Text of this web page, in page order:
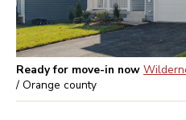
Ready for move-in now
/ Orange county